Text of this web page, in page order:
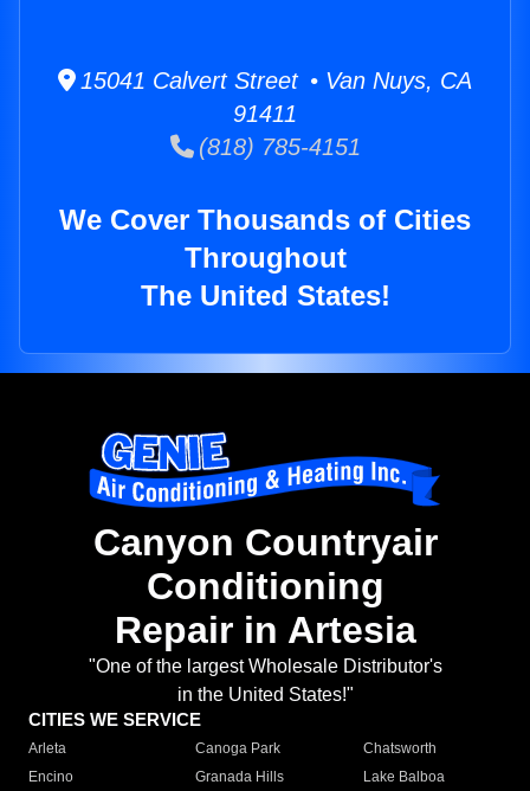
15041 Calvert Street • Van Nuys, CA
91411
(818) 785-4151
We Cover Thousands of Cities
Throughout
The United States!
Canyon Countryair
Conditioning
Repair in Artesia
"One of the largest Wholesale Distributor's
in the United States!"
CITIES WE SERVICE
Arleta Canoga Park
Chatsworth
Encino
Granada Hills
Lake Balboa